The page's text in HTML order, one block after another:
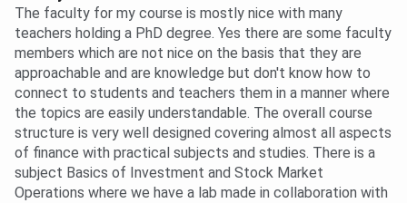
The faculty for my course is mostly nice with many
teachers holding a PhD degree. Yes there are some faculty
members which are not nice on the basis that they are
approachable and are knowledge but don't know how to
connect to students and teachers them in a manner where
the topics are easily understandable. The overall course
structure is very well designed covering almost all aspects
of finance with practical subjects and studies. There is a
subject Basics of Investment and Stock Market
Operations where we have a lab made in collaboration with